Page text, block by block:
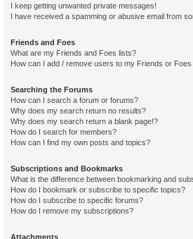
I keep getting unwanted private messages!
I have received a spamming or abusive email from
Friends and Foes
What are my Friends and Foes lists?
How can I add / remove users to my Friends or Foes
Searching the Forums
How can I search a forum or forums?
Why does my search return no results?
Why does my search return a blank page!?
How do I search for members?
How can I find my own posts and topics?
Subscriptions and Bookmarks
What is the difference between bookmarking and
How do I bookmark or subscribe to specific topics?
How do I subscribe to specific forums?
How do I remove my subscriptions?
Attachments